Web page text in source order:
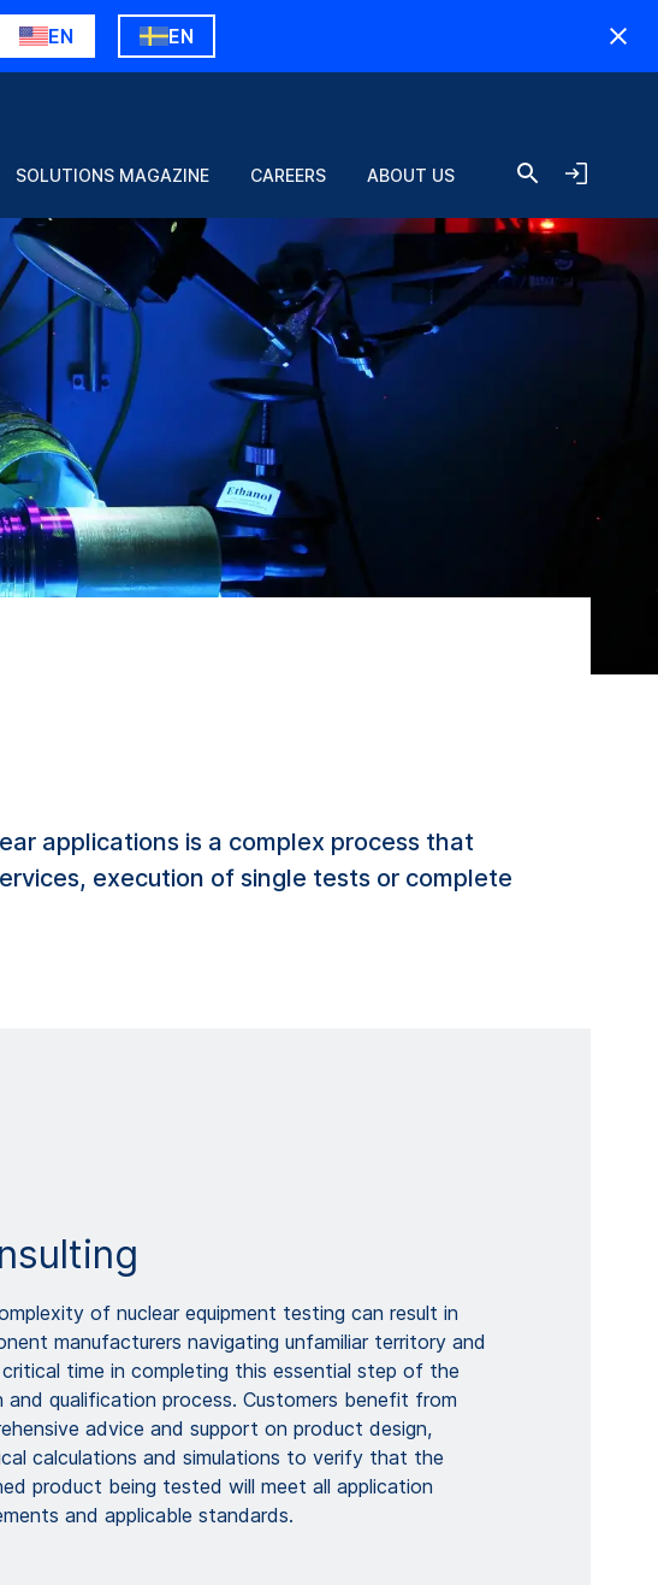
EN EN
SOLUTIONS MAGAZINE CAREERS ABOUT US
applications is a complex process that
execution of single tests or complete
of nuclear equipment testing can result in
manufacturers navigating unfamiliar territory and
time in completing this essential step of the
and qualification process. Customers benefit from
advice and support on product design,
calculations and simulations to verify that the
product being tested will meet all application
and applicable standards.